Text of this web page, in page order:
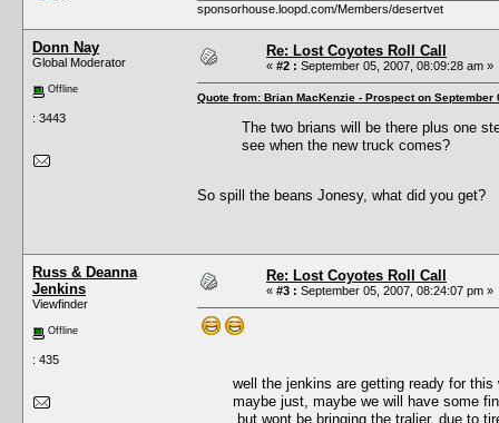
sponsorhouse.loopd.com/Members/desertvet
Donn Nay
Global Moderator
Offline
: 3443
Re: Lost Coyotes Roll Call
« #2 : September 05, 2007, 08:09:28 am »
Quote from: Brian MacKenzie - Prospect on September
The two brians will be there plus one
see when the new truck comes?
So spill the beans Jonesy, what did you get?
Russ & Deanna
Jenkins
Viewfinder
Offline
: 435
Re: Lost Coyotes Roll Call
« #3 : September 05, 2007, 08:24:07 pm »
well the jenkins are getting ready for this
maybe just, maybe we will have some
but wont be bringing the tralier, due to tire